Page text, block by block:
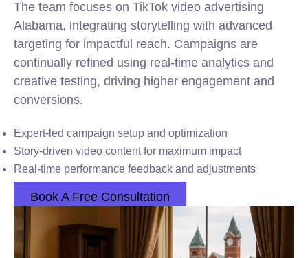
The team focuses on TikTok video advertising
Alabama, integrating storytelling with advanced
targeting for impactful reach. Campaigns are
continually refined using real-time analytics and
creative testing, driving higher engagement and
conversions.
Expert-led campaign setup and optimization
Story-driven video content for maximum impact
Real-time performance feedback and adjustments
Book A Free Consultation